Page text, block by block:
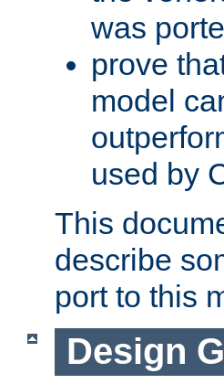
was
prove
model
used by
This
describe
port to this
Design